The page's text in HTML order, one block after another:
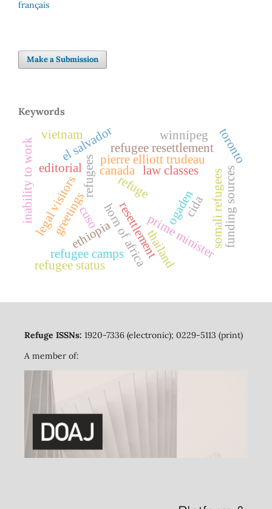
français
Make a Submission
Keywords
refuge
refugees
resettlement
canada
editorial
pierre elliott trudeau
prime minister
greetings horn of africa
ethiopia
ogaden somali refugees
el salvador
legal visitors
refugee resettlement
thailand
toronto
refugee camps
funding sources
cuso
vietnam
cida
law classes
winnipeg
inability to work
refugee status
Refuge ISSNs: 1920-7336 (electronic); 0229-5113 (print)
A member of: